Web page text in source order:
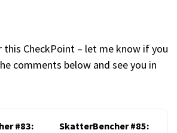
CheckPoint – let me know if you
comments below and see you in
#83:
SkatterBencher #85: